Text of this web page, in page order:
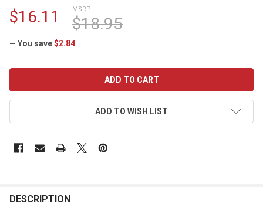
MSRP:
$18.95
$16.11
— You save$2.84
ADD TO WISH LIST
DESCRIPTION